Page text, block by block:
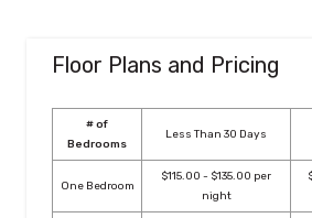
Floor Plans and Pricing
# of
Bedrooms
Less Than 30 Days
One Bedroom
$115.00 - $135.00 per
night